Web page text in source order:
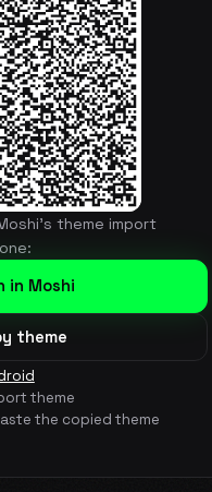
theme import
in Moshi
theme
theme
the copied theme